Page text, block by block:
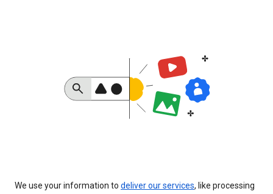
We use your information to deliver our services, like processing